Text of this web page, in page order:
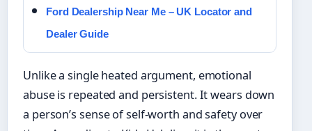
Ford Dealership Near Me – UK Locator and
Dealer Guide
Unlike a single heated argument, emotional
abuse is repeated and persistent. It wears down
a person’s sense of self-worth and safety over